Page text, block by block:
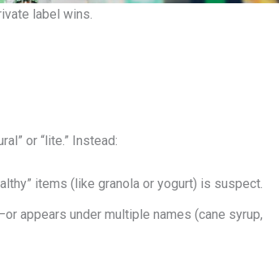
label wins.
or “lite.” Instead:
items (like granola or yogurt) is suspect.
appears under multiple names (cane syrup,